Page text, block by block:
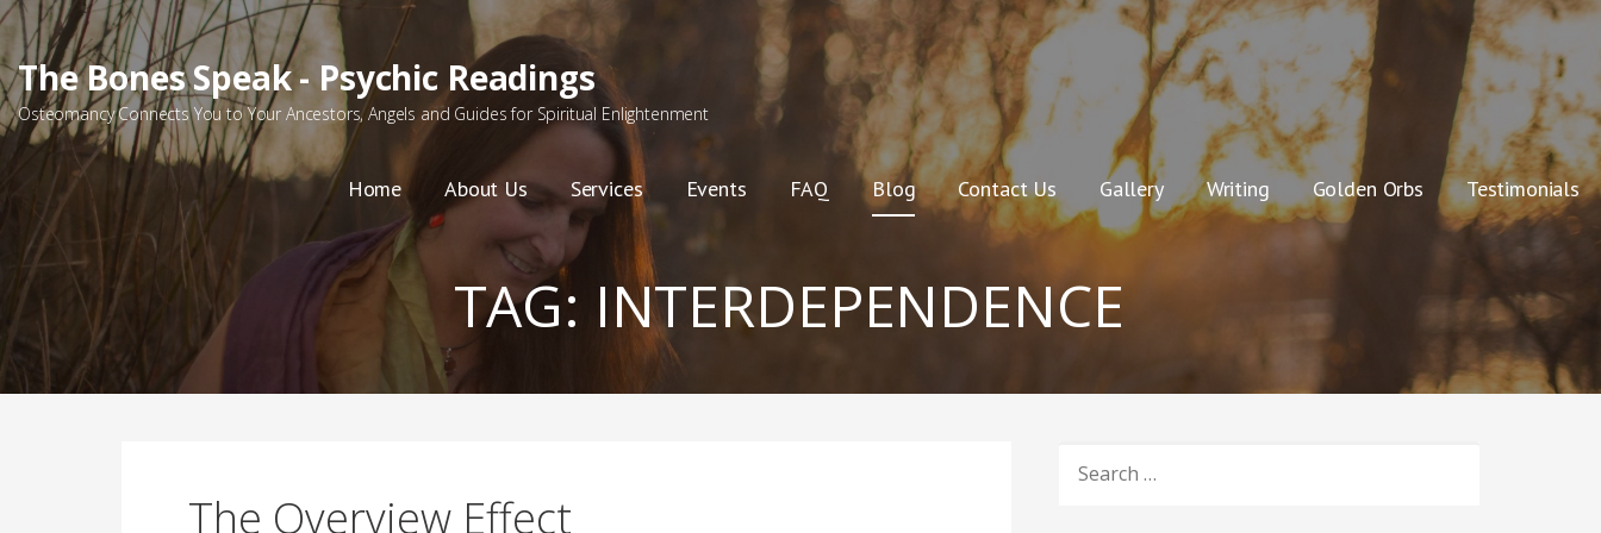
Skip
content
The Bones Speak - Psychic Readings
Osteomancy Connects You to Your Ancestors, Angels and Guides for Spiritual Enlightenment
Home About Us Services Events FAQ Blog Contact Us Gallery Writing Golden Orbs Testimonials
TAG: INTERDEPENDENCE
The Overview Effect
FOR: